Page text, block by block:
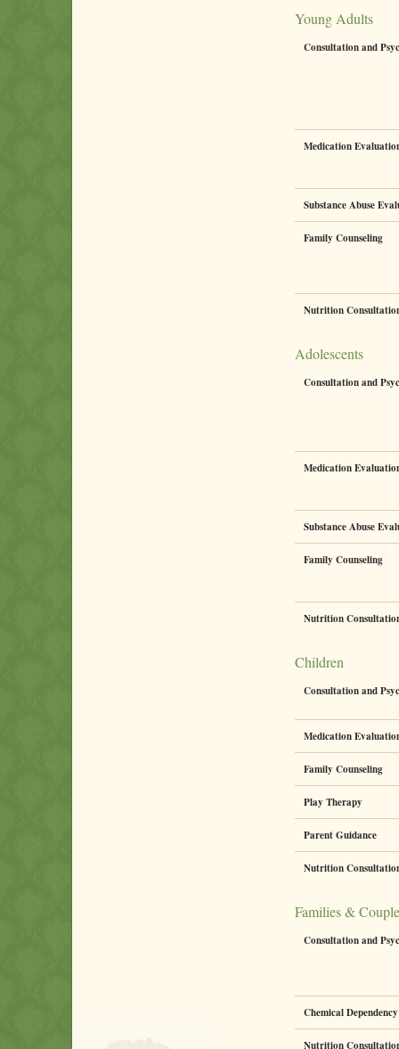
Young Adults
Consultation and
Medication
Substance Abuse
Family Counseling
Nutrition
Adolescents
Consultation and
Medication
Substance Abuse
Family Counseling
Nutrition
Children
Consultation and
Medication
Family Counseling
Play Therapy
Parent Guidance
Nutrition
Families &
Consultation and
Chemical
Nutrition